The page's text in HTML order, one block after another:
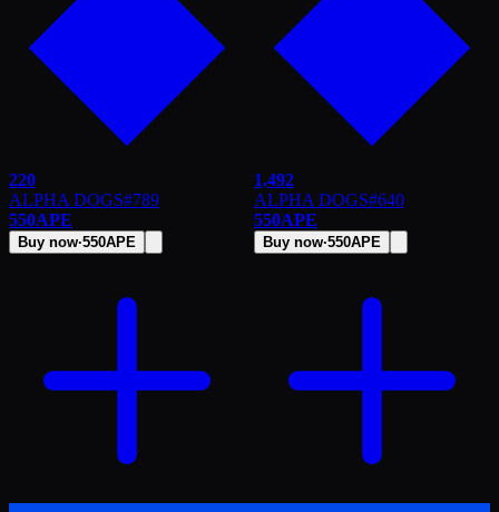
220
ALPHA DOGS#789
550APE
Buy now·550APE
1,492
ALPHA DOGS#640
550APE
Buy now·550APE